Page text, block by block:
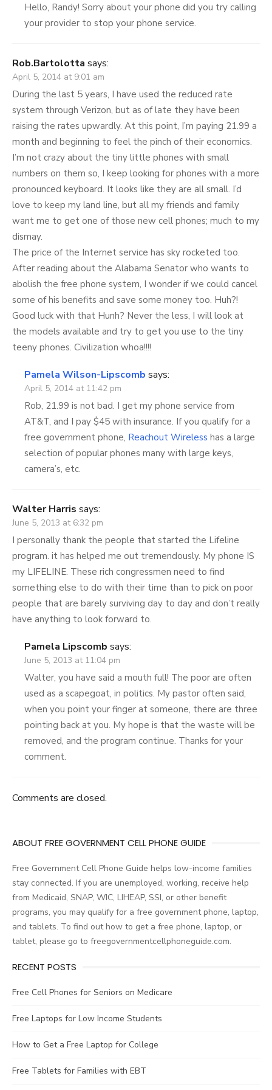
Hello, Randy! Sorry about your phone did you try calling
your provider to stop your phone service.
Rob.Bartolotta says:
April 5, 2014 at 9:01 am
During the last 5 years, I have used the reduced rate
system through Verizon, but as of late they have been
raising the rates upwardly. At this point, I’m paying 21.99 a
month and beginning to feel the pinch of their economics.
I’m not crazy about the tiny little phones with small
numbers on them so, I keep looking for phones with a more
pronounced keyboard. It looks like they are all small. I’d
love to keep my land line, but all my friends and family
want me to get one of those new cell phones; much to my
dismay.
The price of the Internet service has sky rocketed too.
After reading about the Alabama Senator who wants to
abolish the free phone system, I wonder if we could cancel
some of his benefits and save some money too. Huh?!
Good luck with that Hunh? Never the less, I will look at
the models available and try to get you use to the tiny
teeny phones. Civilization whoa!!!!
Pamela Wilson-Lipscomb says:
April 5, 2014 at 11:42 pm
Rob, 21.99 is not bad. I get my phone service from
AT&T, and I pay $45 with insurance. If you qualify for a
free government phone, Reachout Wireless has a large
selection of popular phones many with large keys,
camera’s, etc.
Walter Harris says:
June 5, 2013 at 6:32 pm
I personally thank the people that started the Lifeline
program. it has helped me out tremendously. My phone IS
my LIFELINE. These rich congressmen need to find
something else to do with their time than to pick on poor
people that are barely surviving day to day and don’t really
have anything to look forward to.
Pamela Lipscomb says:
June 5, 2013 at 11:04 pm
Walter, you have said a mouth full! The poor are often
used as a scapegoat, in politics. My pastor often said,
when you point your finger at someone, there are three
pointing back at you. My hope is that the waste will be
removed, and the program continue. Thanks for your
comment.
Comments are closed.
ABOUT FREE GOVERNMENT CELL PHONE GUIDE
Free Government Cell Phone Guide helps low-income families
stay connected. If you are unemployed, working, receive help
from Medicaid, SNAP, WIC, LIHEAP, SSI, or other benefit
programs, you may qualify for a free government phone, laptop,
and tablets. To find out how to get a free phone, laptop, or
tablet, please go to freegovernmentcellphoneguide.com.
RECENT POSTS
Free Cell Phones for Seniors on Medicare
Free Laptops for Low Income Students
How to Get a Free Laptop for College
Free Tablets for Families with EBT